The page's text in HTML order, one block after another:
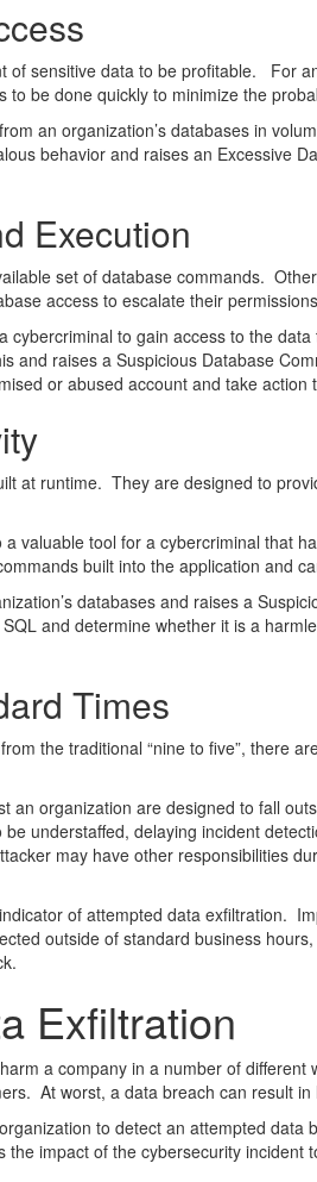
sensitive data to be profitable. For
be done quickly to minimize the
an organization’s databases in
behavior and raises an Excessive
Execution
set of database commands.
access to escalate their
to gain access to the
and raises a Suspicious Database
or abused account and take
at runtime. They are designed to
valuable tool for a cybercriminal that
built into the application and
databases and raises a
and determine whether it is a
Times
the traditional “nine to five”, there
an organization are designed to fall
understaffed, delaying incident
may have other responsibilities
of attempted data exfiltration.
outside of standard business
Exfiltration
a company in a number of
At worst, a data breach can result
to detect an attempted
impact of the cybersecurity incident